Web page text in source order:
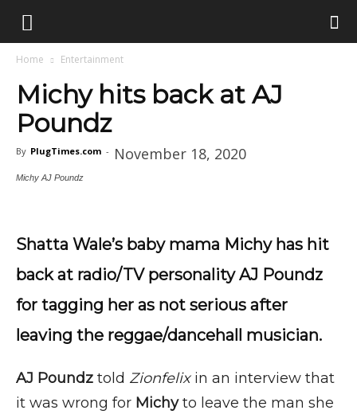
Home Entertainment
Michy hits back at AJ
Poundz
By PlugTimes.com - November 18, 2020
Michy AJ Poundz
Shatta Wale’s baby mama Michy has hit
back at radio/TV personality AJ Poundz
for tagging her as not serious after
leaving the reggae/dancehall musician.
AJ Poundz told Zionfelixin an interview that
it was wrong for Michyto leave the man she